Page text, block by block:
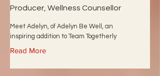
Producer, Wellness Counsellor
Meet Adelyn, of Adelyn Be Well, an
inspiring addition to Team Togetherly
Read More